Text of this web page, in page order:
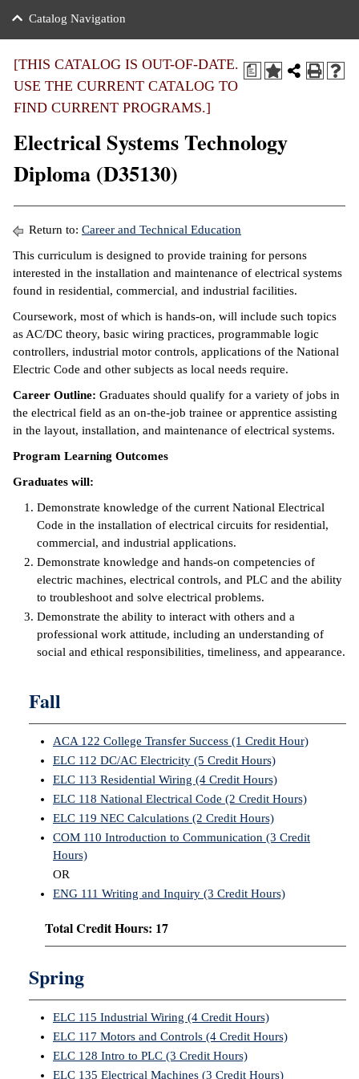
of the College
Notices
Education
Center
Transfer
Benefits
Aid
Center
Learning
&
&
Code of
Life
Success &
Programs
Learning
Center
Nomination
Catalog Navigation
a
[THIS CATALOG IS OUT-OF-DATE.
USE THE CURRENT CATALOG TO
FIND CURRENT PROGRAMS.]
Electrical Systems Technology
Diploma (D35130)
Return to: Career and Technical Education
This curriculum is designed to provide training for persons
interested in the installation and maintenance of electrical systems
found in residential, commercial, and industrial facilities.
Coursework, most of which is hands-on, will include such topics
as AC/DC theory, basic wiring practices, programmable logic
controllers, industrial motor controls, applications of the National
Electric Code and other subjects as local needs require.
Career Outline: Graduates should qualify for a variety of jobs in
the electrical field as an on-the-job trainee or apprentice assisting
in the layout, installation, and maintenance of electrical systems.
Program Learning Outcomes
Graduates will:
Demonstrate knowledge of the current National Electrical
Code in the installation of electrical circuits for residential,
commercial, and industrial applications.
Demonstrate knowledge and hands-on competencies of
electric machines, electrical controls, and PLC and the ability
to troubleshoot and solve electrical problems.
Demonstrate the ability to interact with others and a
professional work attitude, including an understanding of
social and ethical responsibilities, timeliness, and appearance.
Fall
ACA 122 College Transfer Success (1 Credit Hour)
ELC 112 DC/AC Electricity (5 Credit Hours)
ELC 113 Residential Wiring (4 Credit Hours)
ELC 118 National Electrical Code (2 Credit Hours)
ELC 119 NEC Calculations (2 Credit Hours)
COM 110 Introduction to Communication (3 Credit
Hours)
OR
ENG 111 Writing and Inquiry (3 Credit Hours)
Total Credit Hours: 17
Spring
ELC 115 Industrial Wiring (4 Credit Hours)
ELC 117 Motors and Controls (4 Credit Hours)
ELC 128 Intro to PLC (3 Credit Hours)
ELC 135 Electrical Machines (3 Credit Hours)